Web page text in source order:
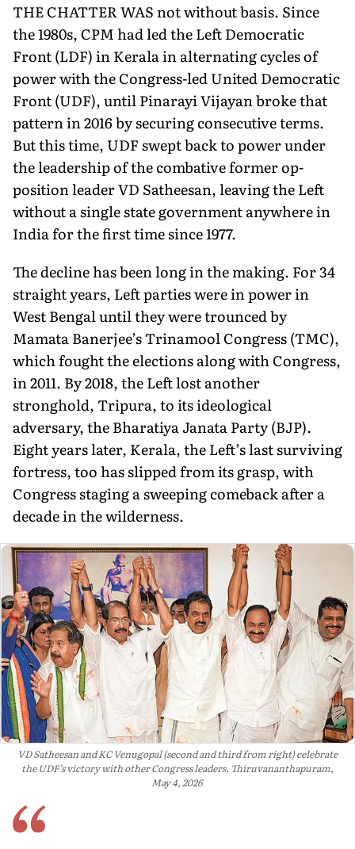
THE CHATTER WAS not without basis. Since
the 1980s, CPM had led the Left Democratic
Front (LDF) in Kerala in alternating cycles of
power with the Congress-led United Democratic
Front (UDF), until Pinarayi Vijayan broke that
pattern in 2016 by securing consecutive terms.
But this time, UDF swept back to power under
the leadership of the combative former op­
position leader VD Satheesan, leaving the Left
without a single state government anywhere in
India for the first time since 1977.
The decline has been long in the making. For 34
straight years, Left parties were in power in
West Bengal until they were trounced by
Mamata Banerjee’s Trinamool Congress (TMC),
which fought the elections along with Congress,
in 2011. By 2018, the Left lost an­other
stronghold, Tripura, to its ideological
adversary, the Bharatiya Janata Party (BJP).
Eight years later, Kerala, the Left’s last surviving
fortress, too has slipped from its grasp, with
Congress staging a sweeping comeback after a
decade in the wilderness.
VD Satheesan and KC Venugopal (second and third from right) celebrate
the UDF’s victory with other Congress leaders, Thiruvananthapuram,
May 4, 2026